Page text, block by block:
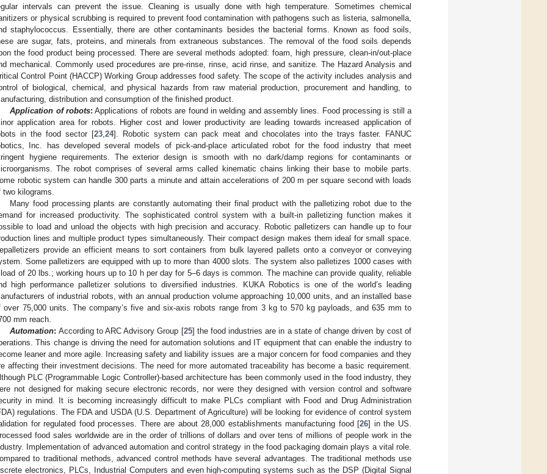
intervals can prevent the issue. Cleaning is usually done with high temperature. Sometimes chemical
or physical scrubbing is required to prevent food contamination with pathogens such as listeria, salmonella,
staphylococcus. Essentially, there are other contaminants besides the bacterial forms. Known as food soils,
are sugar, fats, proteins, and minerals from extraneous substances. The removal of the food soils depends
the food product being processed. There are several methods adopted: foam, high pressure, clean-in/out-place
mechanical. Commonly used procedures are pre-rinse, rinse, acid rinse, and sanitize. The Hazard Analysis and
Control Point (HACCP) Working Group addresses food safety. The scope of the activity includes analysis and
of biological, chemical, and physical hazards from raw material production, procurement and handling, to
distribution and consumption of the finished product.
Application of robots: Applications of robots are found in welding and assembly lines. Food processing is still a
application area for robots. Higher cost and lower productivity are leading towards increased application of
in the food sector [23,24]. Robotic system can pack meat and chocolates into the trays faster. FANUC
Inc. has developed several models of pick-and-place articulated robot for the food industry that meet
hygiene requirements. The exterior design is smooth with no dark/damp regions for contaminants or
The robot comprises of several arms called kinematic chains linking their base to mobile parts.
robotic system can handle 300 parts a minute and attain accelerations of 200 m per square second with loads
two kilograms.
Many food processing plants are constantly automating their final product with the palletizing robot due to the
for increased productivity. The sophisticated control system with a built-in palletizing function makes it
to load and unload the objects with high precision and accuracy. Robotic palletizers can handle up to four
lines and multiple product types simultaneously. Their compact design makes them ideal for small space.
provide an efficient means to sort containers from bulk layered pallets onto a conveyor or conveying
Some palletizers are equipped with up to more than 4000 slots. The system also palletizes 1000 cases with
of 20 lbs.; working hours up to 10 h per day for 5–6 days is common. The machine can provide quality, reliable
high performance palletizer solutions to diversified industries. KUKA Robotics is one of the world’s leading
of industrial robots, with an annual production volume approaching 10,000 units, and an installed base
over 75,000 units. The company’s five and six-axis robots range from 3 kg to 570 kg payloads, and 635 mm to
mm reach.
Automation: According to ARC Advisory Group [25] the food industries are in a state of change driven by cost of
This change is driving the need for automation solutions and IT equipment that can enable the industry to
leaner and more agile. Increasing safety and liability issues are a major concern for food companies and they
affecting their investment decisions. The need for more automated traceability has become a basic requirement.
PLC (Programmable Logic Controller)-based architecture has been commonly used in the food industry, they
not designed for making secure electronic records, nor were they designed with version control and software
in mind. It is becoming increasingly difficult to make PLCs compliant with Food and Drug Administration
regulations. The FDA and USDA (U.S. Department of Agriculture) will be looking for evidence of control system
for regulated food processes. There are about 28,000 establishments manufacturing food [26] in the US.
food sales worldwide are in the order of trillions of dollars and over tens of millions of people work in the
Implementation of advanced automation and control strategy in the food packaging domain plays a vital role.
to traditional methods, advanced control methods have several advantages. The traditional methods use
electronics, PLCs, Industrial Computers and even high-computing systems such as the DSP (Digital Signal